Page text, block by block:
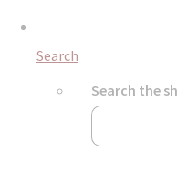
Search
Search the